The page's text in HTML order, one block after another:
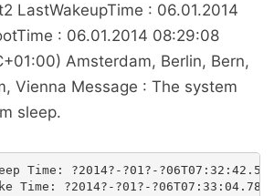
LastWakeupTime : 06.01.2014
: 06.01.2014 08:29:08
Amsterdam, Berlin, Bern,
Vienna Message : The system
sleep.
Time: ?2014?-?01?-
Time: ?2014?-?01?-